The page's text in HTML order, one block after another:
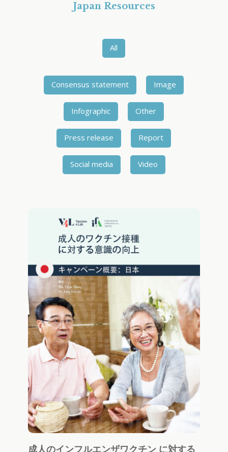
Japan Resources
All
Consensus statement Image
Infographic Other
Press release Report
Social media Video
成人のインフルエンザワクチン に対する